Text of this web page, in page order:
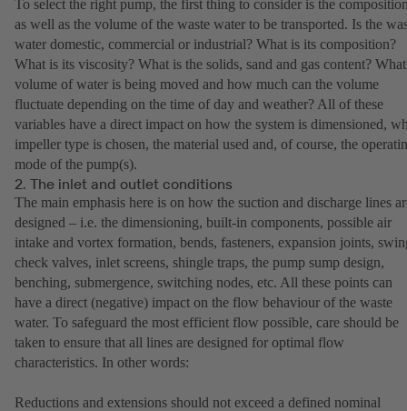
To select the right pump, the first thing to consider is the
as well as the volume of the waste water to be transported. Is the
water domestic, commercial or industrial? What is its composition?
What is its viscosity? What is the solids, sand and gas content? What
volume of water is being moved and how much can the volume
fluctuate depending on the time of day and weather? All of these
variables have a direct impact on how the system is dimensioned,
impeller type is chosen, the material used and, of course, the
mode of the pump(s).
2. The inlet and outlet conditions
The main emphasis here is on how the suction and discharge lines
designed – i.e. the dimensioning, built-in components, possible air
intake and vortex formation, bends, fasteners, expansion joints,
check valves, inlet screens, shingle traps, the pump sump design,
benching, submergence, switching nodes, etc. All these points can
have a direct (negative) impact on the flow behaviour of the waste
water. To safeguard the most efficient flow possible, care should be
taken to ensure that all lines are designed for optimal flow
characteristics. In other words:
Reductions and extensions should not exceed a defined nominal